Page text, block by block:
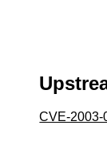
CVE-2003-